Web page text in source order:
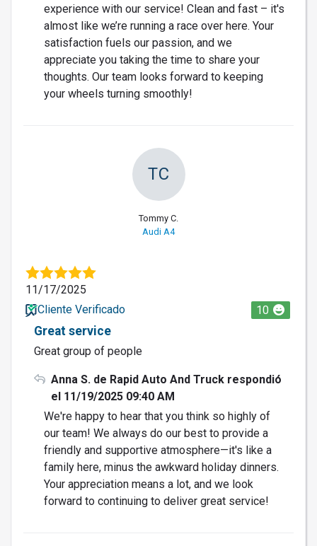
experience with our service! Clean and fast – it's
almost like we’re running a race over here. Your
satisfaction fuels our passion, and we
appreciate you taking the time to share your
thoughts. Our team looks forward to keeping
your wheels turning smoothly!
TC
Tommy C.
Audi A4
11/17/2025
Cliente Verificado
10
Great service
Great group of people
Anna S. de Rapid Auto And Truck respondió
el 11/19/2025 09:40 AM
We're happy to hear that you think so highly of
our team! We always do our best to provide a
friendly and supportive atmosphere—it's like a
family here, minus the awkward holiday dinners.
Your appreciation means a lot, and we look
forward to continuing to deliver great service!